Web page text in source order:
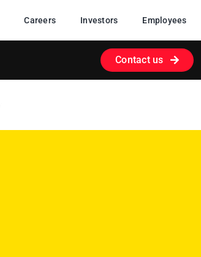
Careers Investors Employees
Contact us